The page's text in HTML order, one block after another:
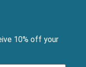
10% off your